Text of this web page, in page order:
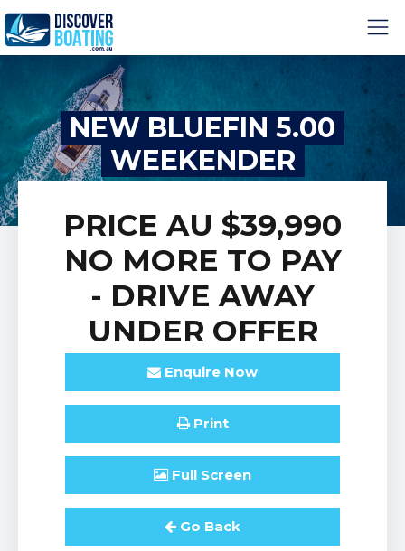
NEW BLUEFIN 5.00
WEEKENDER
PRICE AU $39,990
NO MORE TO PAY
- DRIVE AWAY
UNDER OFFER
Enquire Now
Print
Full Screen
Go Back